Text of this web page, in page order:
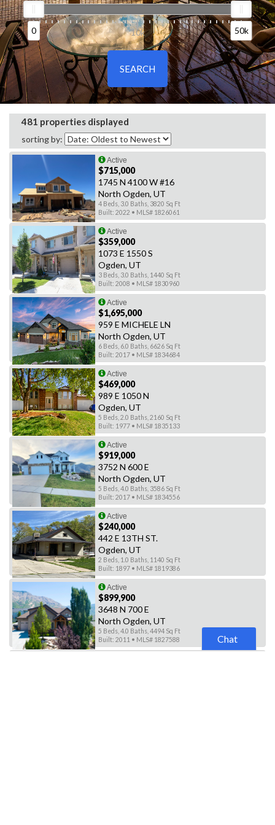
0 50k
0 10k 50k
481 properties displayed
sorting by:
Active
$715,000
1745 N 4100 W #16
North Ogden, UT
4 Beds, 3.0 Baths, 3820 Sq Ft
Built: 2022 • MLS# 1826061
Active
$359,000
1073 E 1550 S
Ogden, UT
3 Beds, 3.0 Baths, 1440 Sq Ft
Built: 2008 • MLS# 1830960
Active
$1,695,000
959 E MICHELE LN
North Ogden, UT
6 Beds, 6.0 Baths, 6626 Sq Ft
Built: 2017 • MLS# 1834684
Active
$469,000
989 E 1050 N
Ogden, UT
5 Beds, 2.0 Baths, 2160 Sq Ft
Built: 1977 • MLS# 1835133
Active
$919,000
3752 N 600 E
North Ogden, UT
5 Beds, 4.0 Baths, 3586 Sq Ft
Built: 2017 • MLS# 1834556
Active
$240,000
442 E 13TH ST.
Ogden, UT
2 Beds, 1.0 Baths, 1140 Sq Ft
Built: 1897 • MLS# 1819386
Active
$899,900
3648 N 700 E
North Ogden, UT
5 Beds, 4.0 Baths, 4494 Sq Ft
Built: 2011 • MLS# 1827588
Chat